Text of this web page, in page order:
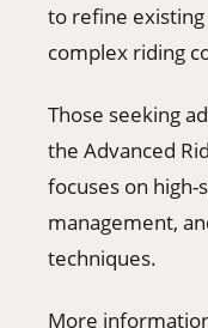
to refine
complex riding
Those seeking
the Advanced
focuses on
management,
techniques.
More